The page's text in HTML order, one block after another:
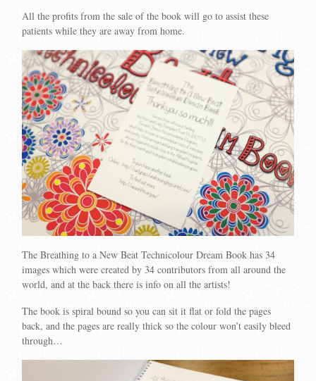
All the profits from the sale of the book will go to assist these
patients while they are away from home.
The Breathing to a New Beat Technicolour Dream Book has 34
images which were created by 34 contributors from all around the
world, and at the back there is info on all the artists!
The book is spiral bound so you can sit it flat or fold the pages
back, and the pages are really thick so the colour won’t easily bleed
through…